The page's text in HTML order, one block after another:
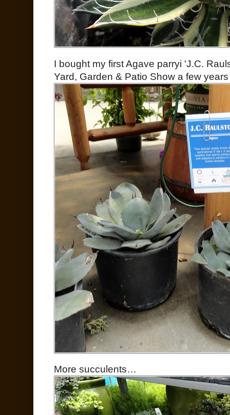
I bought my first Agave parryi 'J.C.
Yard, Garden & Patio Show a few
More succulents…